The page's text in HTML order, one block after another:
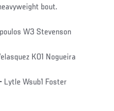
bout.
W3 Stevenson
KO1 Nogueira
Lytle Wsub1 Foster